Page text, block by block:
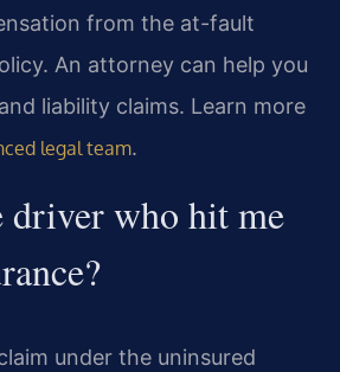
from the at-fault
An attorney can help you
liability claims. Learn more
legal team.
who hit me
under the uninsured